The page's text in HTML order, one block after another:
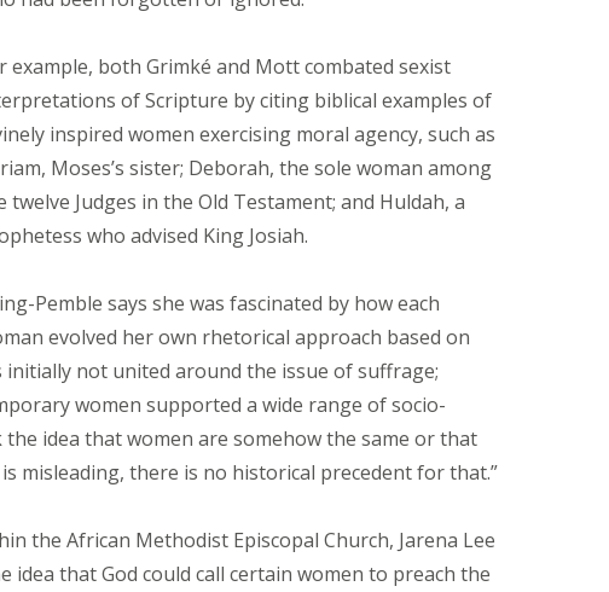
example, both Grimké and Mott combated sexist
of Scripture by citing biblical examples of
inspired women exercising moral agency, such as
Moses’s sister; Deborah, the sole woman among
twelve Judges in the Old Testament; and Huldah, a
who advised King Josiah.
Pemble says she was fascinated by how each
evolved her own rhetorical approach based on
initially not united around the issue of suffrage;
women supported a wide range of socio-
the idea that women are somehow the same or that
misleading, there is no historical precedent for that.”
the African Methodist Episcopal Church, Jarena Lee
that God could call certain women to preach the